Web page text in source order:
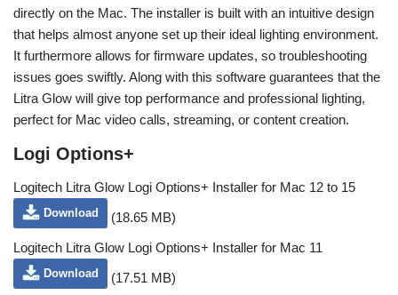
directly on the Mac. The installer is built with an intuitive design
that helps almost anyone set up their ideal lighting environment.
It furthermore allows for firmware updates, so troubleshooting
issues goes swiftly. Along with this software guarantees that the
Litra Glow will give top performance and professional lighting,
perfect for Mac video calls, streaming, or content creation.
Logi Options+
Logitech Litra Glow Logi Options+ Installer for Mac 12 to 15
Download
(18.65 MB)
Logitech Litra Glow Logi Options+ Installer for Mac 11
Download
(17.51 MB)